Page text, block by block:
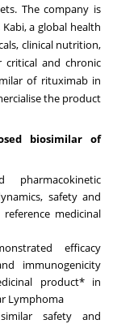
The company is
a global health
clinical nutrition,
critical and chronic
of rituximab in
the product
biosimilar of
pharmacokinetic
safety and
medicinal
efficacy
immunogenicity
product* in
Lymphoma
safety and